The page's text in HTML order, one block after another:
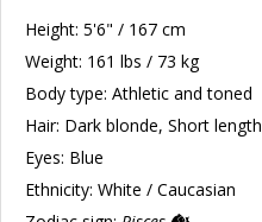
Height: 5'6" / 167 cm
Weight: 161 lbs / 73 kg
Body type: Athletic and toned
Hair: Dark blonde, Short length
Eyes: Blue
Ethnicity: White / Caucasian